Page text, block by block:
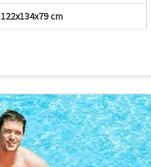
122x134x79 cm